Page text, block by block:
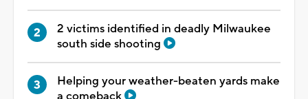
2 victims identified in deadly Milwaukee
south side shooting
Helping your weather-beaten yards make
a comeback